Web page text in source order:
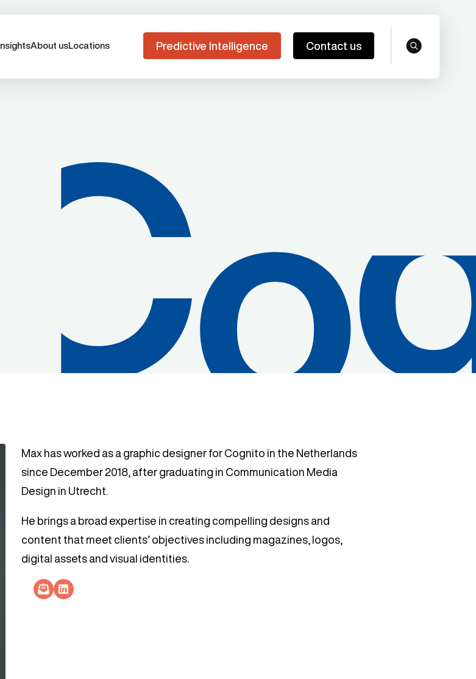
InsightsAbout usLocations Predictive Intelligence Contact us search
Max has worked as a graphic designer for Cognito in the Netherlands
since December 2018, after graduating in Communication Media
Design in Utrecht.
He brings a broad expertise in creating compelling designs and
content that meet clients’ objectives including magazines, logos,
digital assets and visual identities.​
Socials Link
Socials Link